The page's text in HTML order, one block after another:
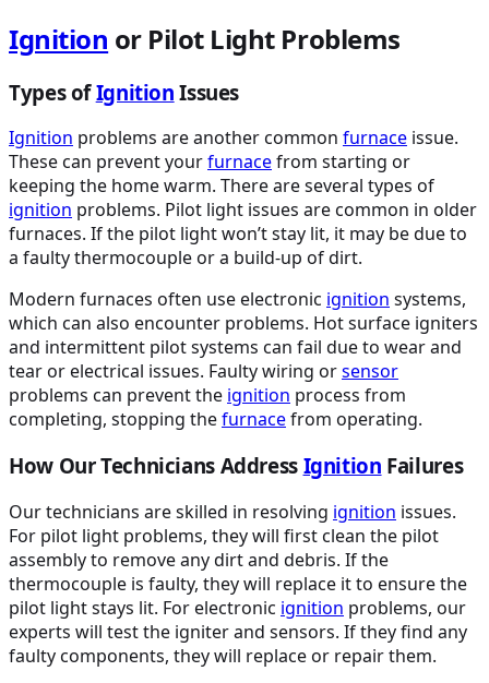
Ignition or Pilot Light Problems
Types ofIgnition Issues
Ignition problems are another common furnace issue.
These can prevent yourfurnacefrom starting or
keeping the home warm. There are several types of
ignition problems. Pilot light issues are common in older
furnaces. If the pilot light won’t stay lit, it may be due to
a faulty thermocouple or a build-up of dirt.
Modern furnaces often use electronic ignition systems,
which can also encounter problems. Hot surface igniters
and intermittent pilot systems can fail due to wear and
tear or electrical issues. Faulty wiring orsensor
problems can prevent the ignition process from
completing, stopping thefurnacefrom operating.
How Our Technicians Address Ignition Failures
Our technicians are skilled in resolving ignition issues.
For pilot light problems, they will first clean the pilot
assembly to remove any dirt and debris. If the
thermocouple is faulty, they will replace it to ensure the
pilot light stays lit. For electronic ignition problems, our
experts will test the igniter and sensors. If they find any
faulty components, they will replace or repair them.